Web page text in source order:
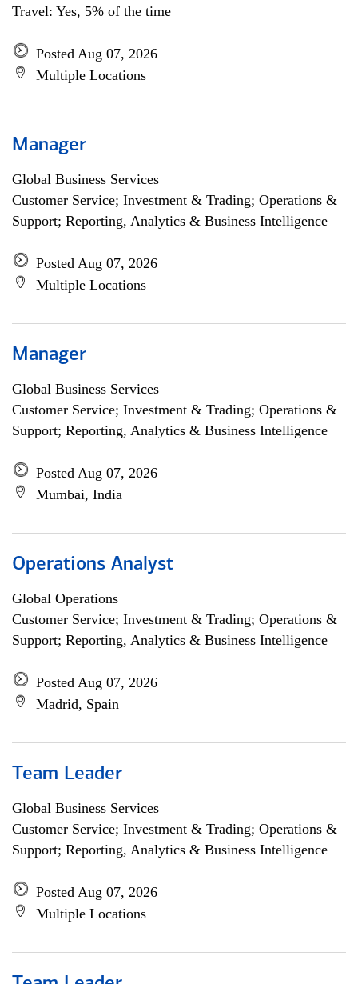
Travel: Yes, 5% of the time
Posted Aug 07, 2026
Multiple Locations
Manager
Global Business Services
Customer Service; Investment & Trading; Operations &
Support; Reporting, Analytics & Business Intelligence
Posted Aug 07, 2026
Multiple Locations
Manager
Global Business Services
Customer Service; Investment & Trading; Operations &
Support; Reporting, Analytics & Business Intelligence
Posted Aug 07, 2026
Mumbai, India
Operations Analyst
Global Operations
Customer Service; Investment & Trading; Operations &
Support; Reporting, Analytics & Business Intelligence
Posted Aug 07, 2026
Madrid, Spain
Team Leader
Global Business Services
Customer Service; Investment & Trading; Operations &
Support; Reporting, Analytics & Business Intelligence
Posted Aug 07, 2026
Multiple Locations